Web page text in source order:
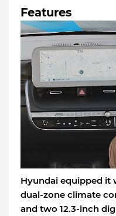
Features
Hyundai equipped it
dual-zone climate
and two 12.3-inch